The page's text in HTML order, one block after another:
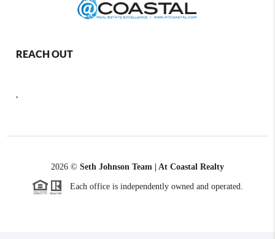
REACH OUT
,
2026 © Seth Johnson Team | At Coastal Realty
Each office is independently owned and operated.